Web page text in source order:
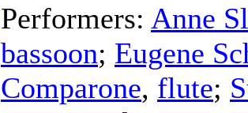
Performers: Anne
bassoon; Eugene
Comparone, flute;